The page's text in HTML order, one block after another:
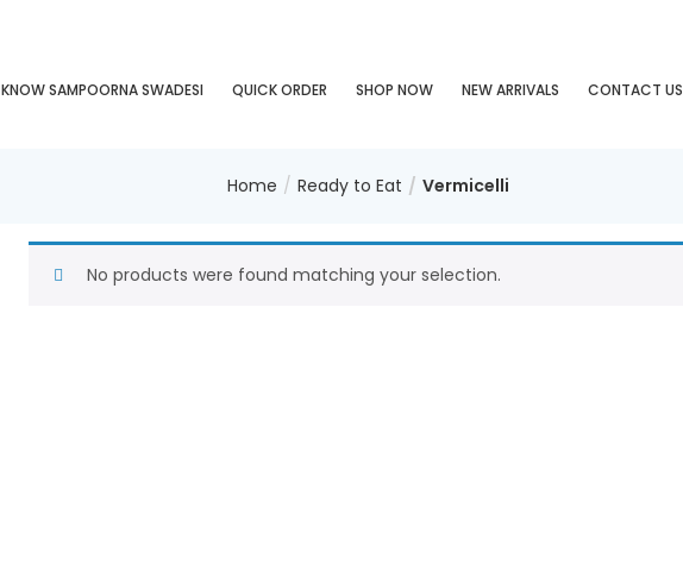
KNOW SAMPOORNA SWADESI QUICK ORDER SHOP NOW NEW ARRIVALS CONTACT US
Home Ready to Eat Vermicelli
No products were found matching your selection.